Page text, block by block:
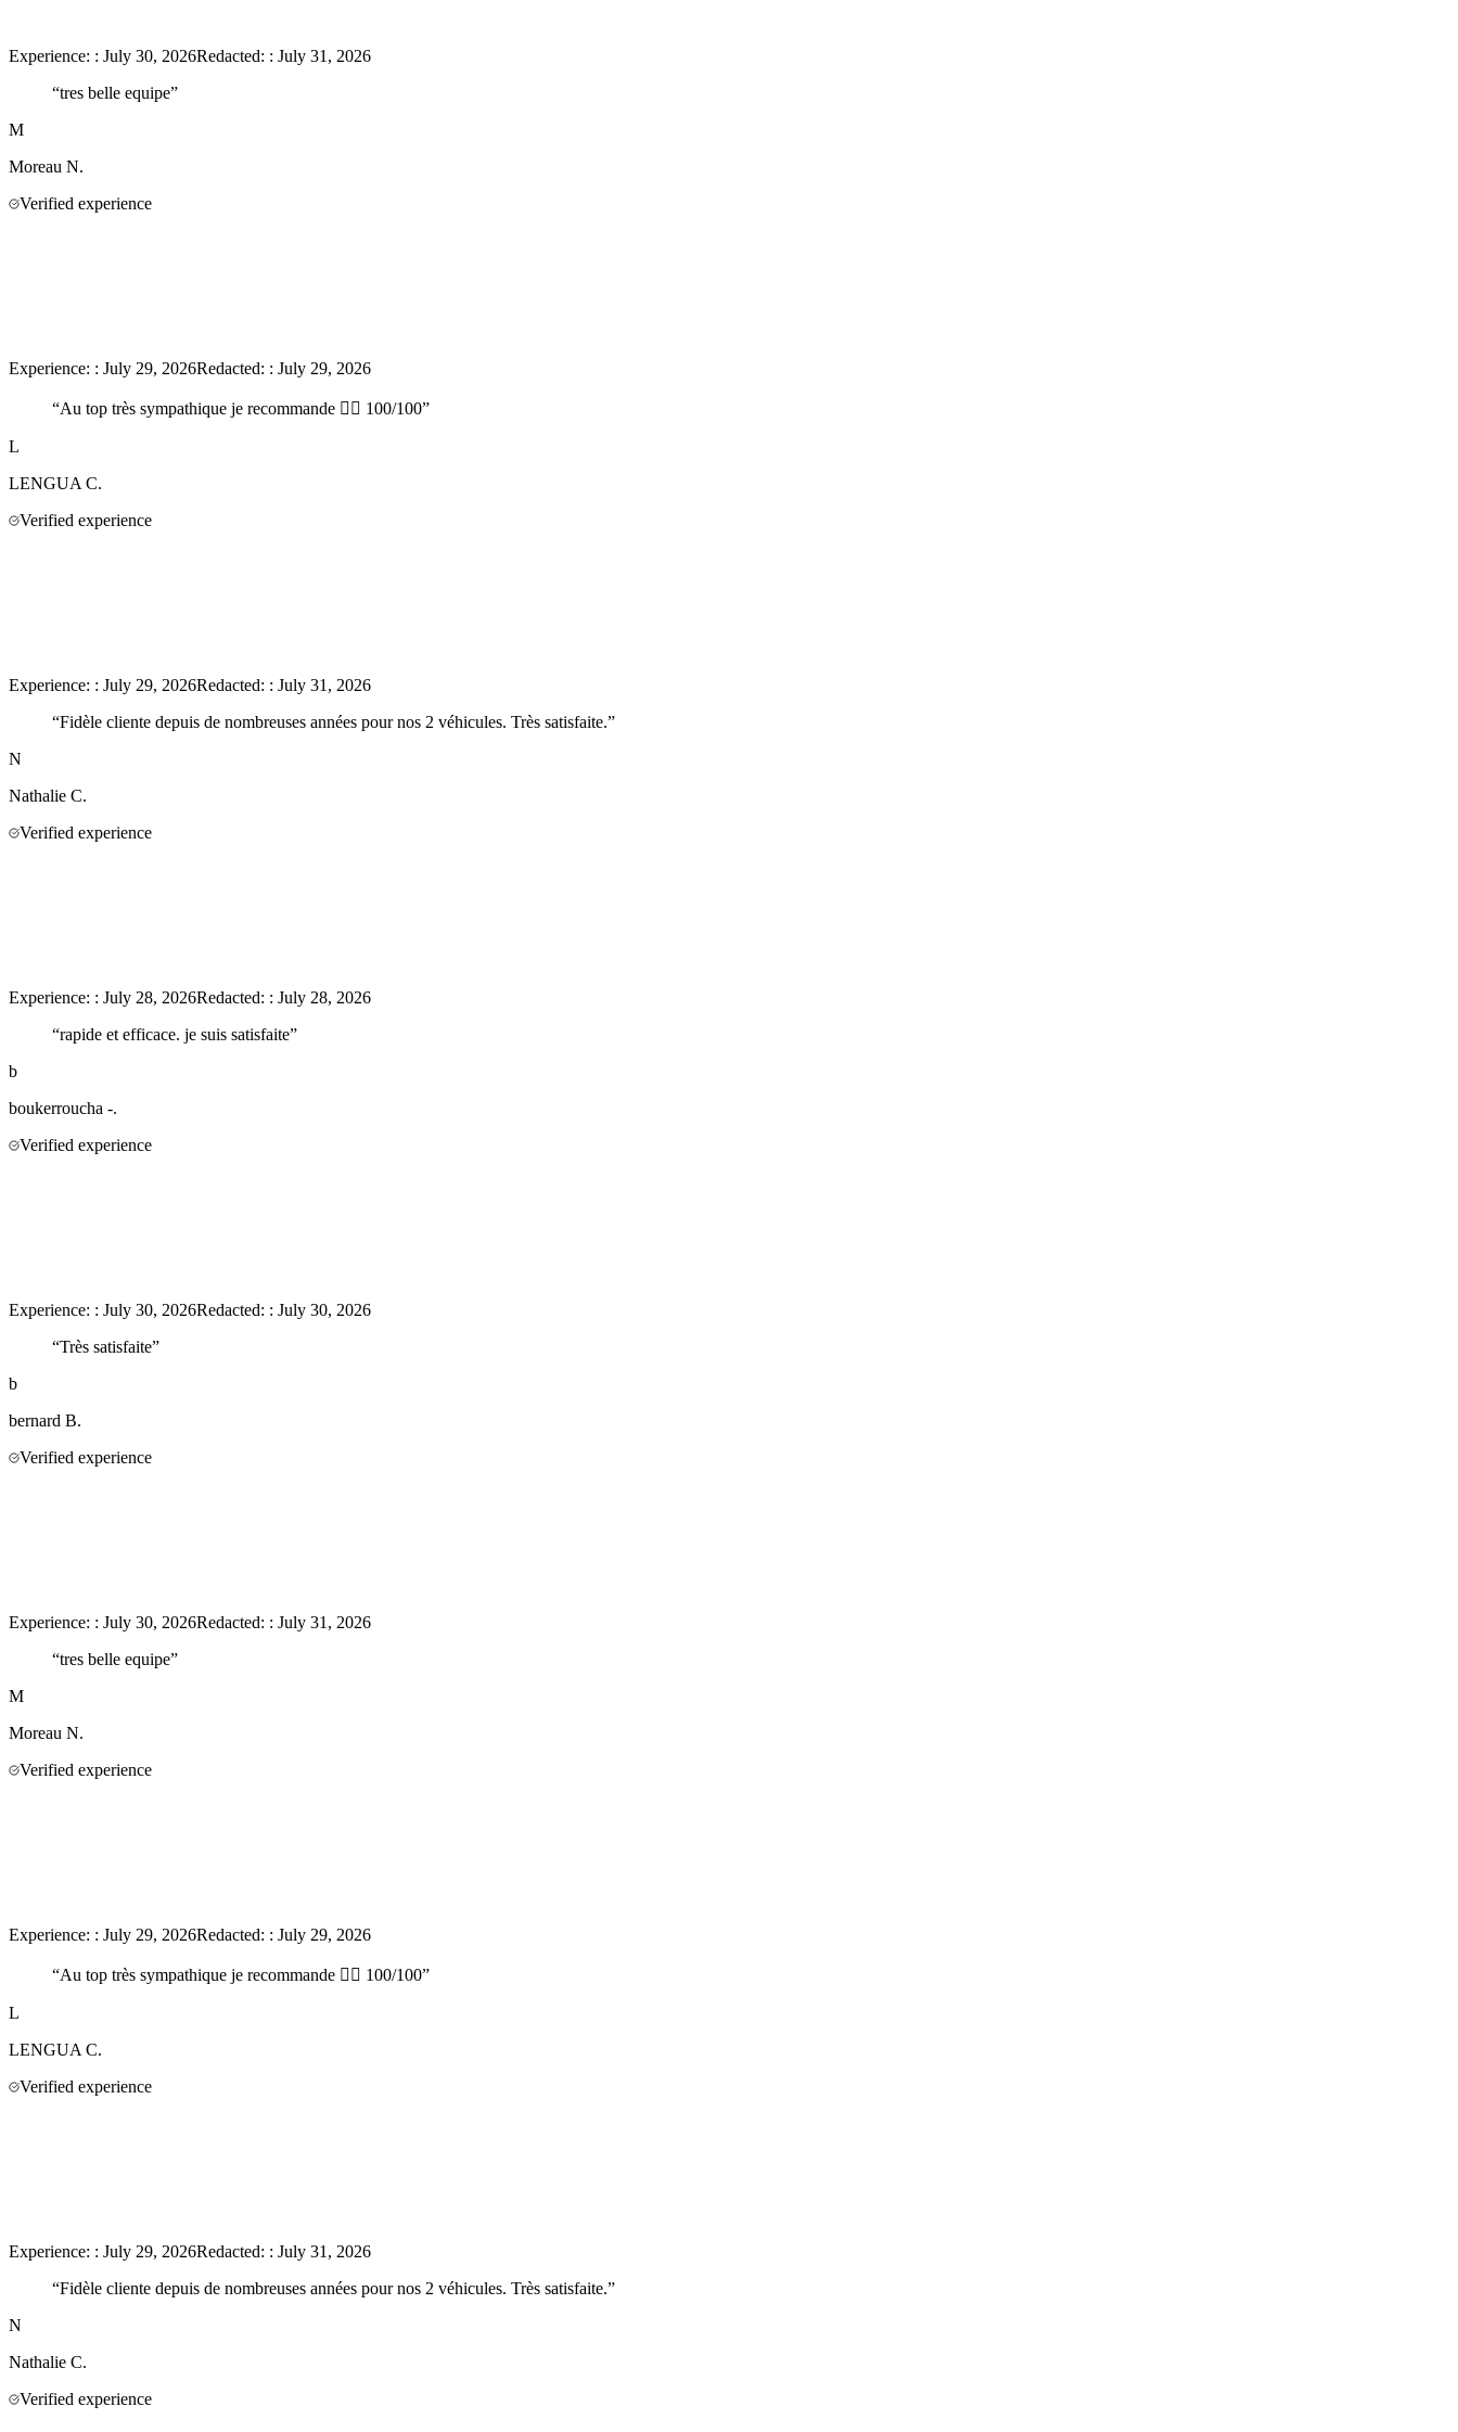
Experience: : July 30, 2026Redacted: : July 31, 2026
“tres belle equipe”
M
Moreau N.
Verified experience
Experience: : July 29, 2026Redacted: : July 29, 2026
“Au top très sympathique je recommande 👍🏻 100/100”
L
LENGUA C.
Verified experience
Experience: : July 29, 2026Redacted: : July 31, 2026
“Fidèle cliente depuis de nombreuses années pour nos 2 véhicules. Très satisfaite.”
N
Nathalie C.
Verified experience
Experience: : July 28, 2026Redacted: : July 28, 2026
“rapide et efficace. je suis satisfaite”
b
boukerroucha -.
Verified experience
Experience: : July 30, 2026Redacted: : July 30, 2026
“Très satisfaite”
b
bernard B.
Verified experience
Experience: : July 30, 2026Redacted: : July 31, 2026
“tres belle equipe”
M
Moreau N.
Verified experience
Experience: : July 29, 2026Redacted: : July 29, 2026
“Au top très sympathique je recommande 👍🏻 100/100”
L
LENGUA C.
Verified experience
Experience: : July 29, 2026Redacted: : July 31, 2026
“Fidèle cliente depuis de nombreuses années pour nos 2 véhicules. Très satisfaite.”
N
Nathalie C.
Verified experience